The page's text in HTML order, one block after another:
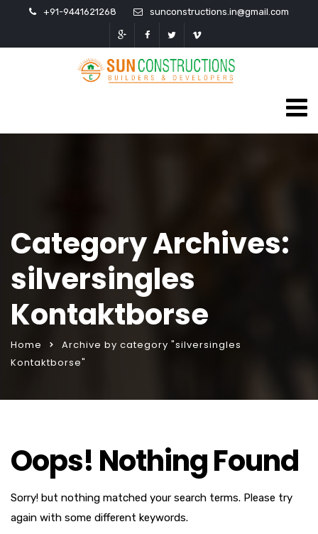
+91-9441621268 sunconstructions.in@gmail.com
Category Archives:
silversingles
Kontaktborse
Home
Archive by category "silversingles
Kontaktborse"
Oops! Nothing Found
Sorry! but nothing matched your search terms. Please try
again with some different keywords.